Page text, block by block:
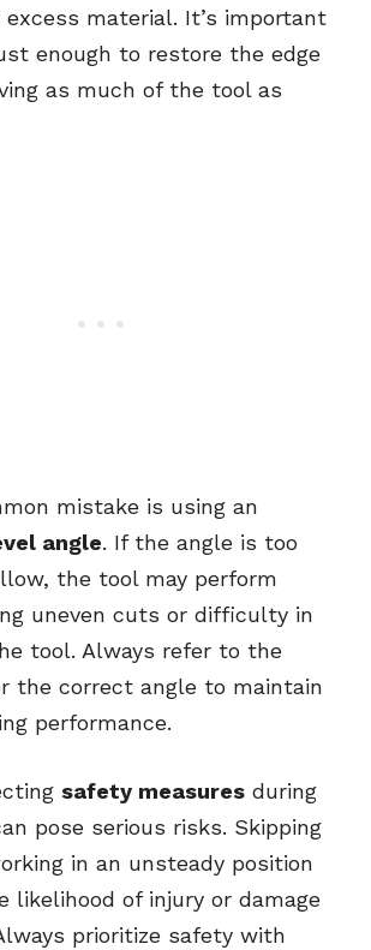
excess material. It’s important
enough to restore the edge
as much of the tool as
mistake is using an
angle. If the angle is too
the tool may perform
uneven cuts or difficulty in
tool. Always refer to the
the correct angle to maintain
performance.
safety measures during
pose serious risks. Skipping
in an unsteady position
likelihood of injury or damage
prioritize safety with